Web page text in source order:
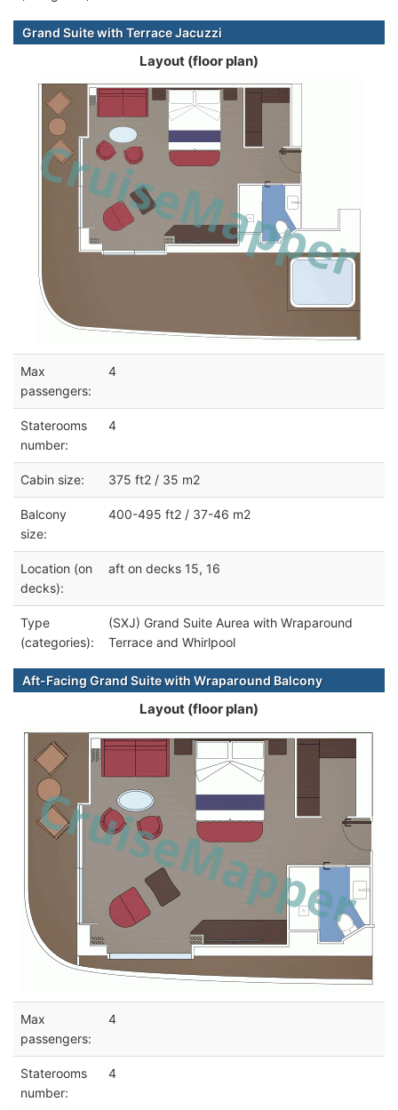
Grand Suite with Terrace Jacuzzi
Layout (floor plan)
Max
passengers:
4
Staterooms
number:
4
Cabin size: 375 ft2 / 35 m2
Balcony
size:
400-495 ft2 / 37-46 m2
Location (on
decks):
aft on decks 15, 16
Type
(categories):
(SXJ) Grand Suite Aurea with Wraparound
Terrace and Whirlpool
Aft-Facing Grand Suite with Wraparound Balcony
Layout (floor plan)
Max
passengers:
4
Staterooms
number:
4